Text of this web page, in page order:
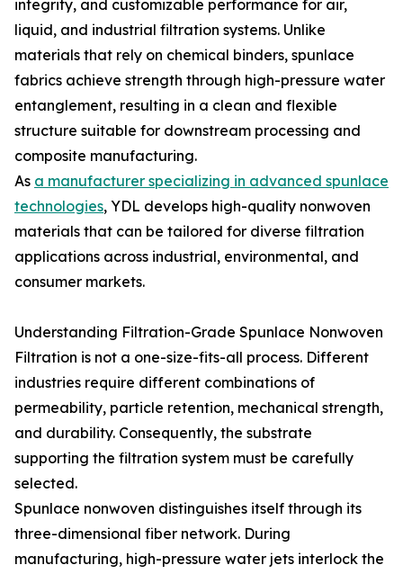
integrity, and customizable performance for air,
liquid, and industrial filtration systems. Unlike
materials that rely on chemical binders, spunlace
fabrics achieve strength through high-pressure water
entanglement, resulting in a clean and flexible
structure suitable for downstream processing and
composite manufacturing.
As a manufacturer specializing in advanced spunlace
technologies, YDL develops high-quality nonwoven
materials that can be tailored for diverse filtration
applications across industrial, environmental, and
consumer markets.
Understanding Filtration-Grade Spunlace Nonwoven
Filtration is not a one-size-fits-all process. Different
industries require different combinations of
permeability, particle retention, mechanical strength,
and durability. Consequently, the substrate
supporting the filtration system must be carefully
selected.
Spunlace nonwoven distinguishes itself through its
three-dimensional fiber network. During
manufacturing, high-pressure water jets interlock the